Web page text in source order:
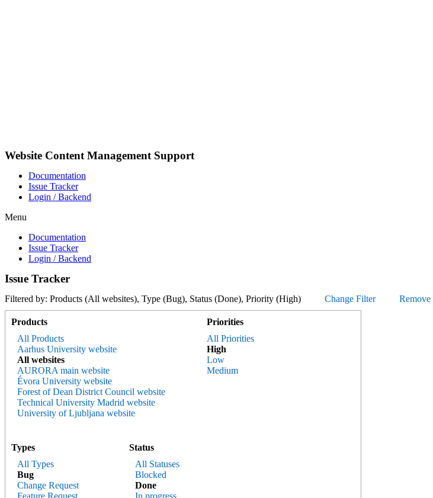
Website Content Management Support
Documentation
Issue Tracker
Login / Backend
Menu
Documentation
Issue Tracker
Login / Backend
Issue Tracker
Filtered by: Products (All websites), Type (Bug), Status (Done), Priority (High) Change Filter
Products
All Products
Aarhus University website
All websites
AURORA main website
Évora University website
Forest of Dean District Council website
Technical University Madrid website
University of Ljubljana website
Types
All Types
Bug
Change Request
Feature Request
Status
All Statuses
Blocked
Done
In progress
Priorities
All Priorities
High
Low
Medium